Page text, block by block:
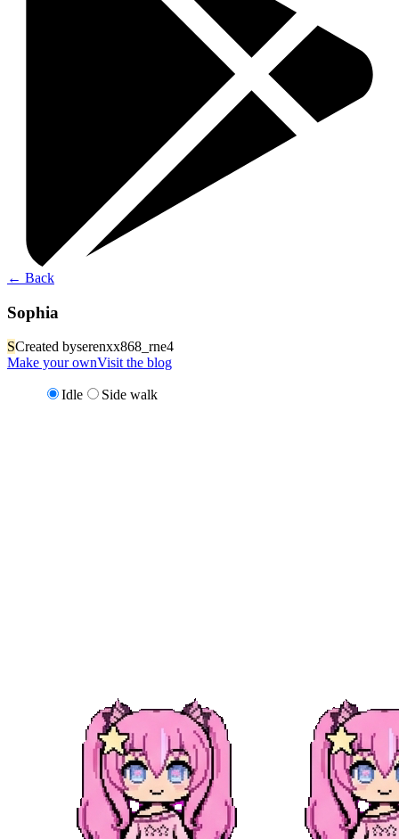
← Back
Sophia
SCreated byserenxx868_rne4
Make your ownVisit the blog
Idle Side walk